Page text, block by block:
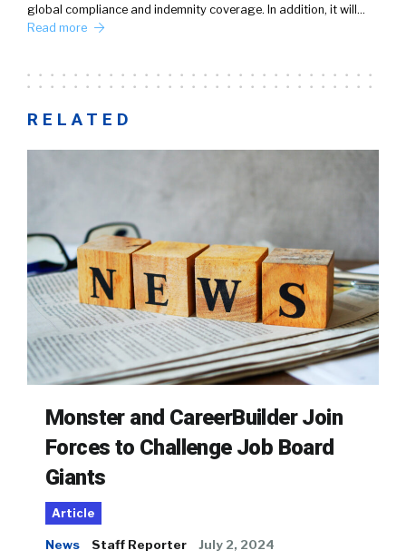
global compliance and indemnity coverage. In addition, it will…
Read more
RELATED
Monster and CareerBuilder Join
Forces to Challenge Job Board
Giants
Article
News Staff Reporter July 2, 2024